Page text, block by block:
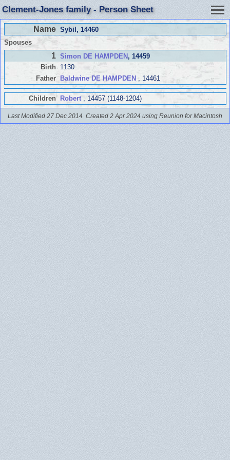
Clement-Jones family - Person Sheet
Name Sybil, 14460
Spouses
1 Simon DE HAMPDEN, 14459
Birth
1130
Father
Baldwine DE HAMPDEN, 14461
Children Robert, 14457 (1148-1204)
Last Modified 27 Dec 2014 Created 2 Apr 2024 using Reunion for Macintosh